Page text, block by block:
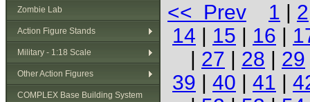
Zombie Lab
Action Figure Stands
Military - 1:18 Scale
Other Action Figures
COMPLEX Base Building System
<< Prev
1 | 2
14 | 15 | 16 |
| 27 | 28 | 29
39 | 40 | 41 |